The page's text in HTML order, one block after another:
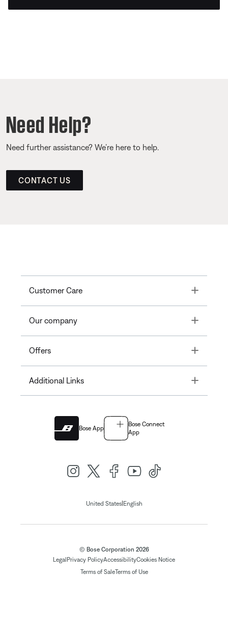
Need Help?
Need further assistance? We’re here to help.
CONTACT US
Customer Care Toggle
Our company Toggle
Offers Toggle
Additional Links Toggle
Bose App
Bose Connect
App
United States| English
© Bose Corporation 2026
Legal Privacy PolicyAccessibilityCookies Notice
Terms of SaleTerms of Use